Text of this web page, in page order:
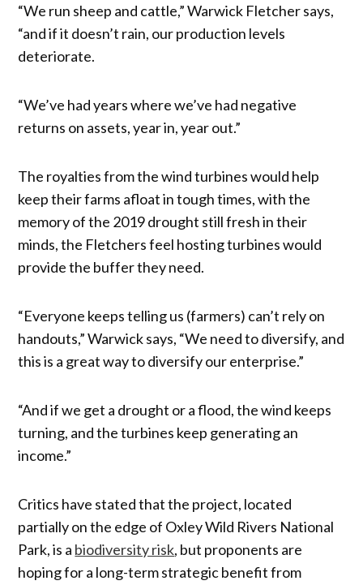
“We run sheep and cattle,” Warwick Fletcher says,
“and if it doesn’t rain, our production levels
deteriorate.
“We’ve had years where we’ve had negative
returns on assets, year in, year out.”
The royalties from the wind turbines would help
keep their farms afloat in tough times, with the
memory of the 2019 drought still fresh in their
minds, the Fletchers feel hosting turbines would
provide the buffer they need.
“Everyone keeps telling us (farmers) can’t rely on
handouts,” Warwick says, “We need to diversify, and
this is a great way to diversify our enterprise.”
“And if we get a drought or a flood, the wind keeps
turning, and the turbines keep generating an
income.”
Critics have stated that the project, located
partially on the edge of Oxley Wild Rivers National
Park, is a biodiversity risk, but proponents are
hoping for a long-term strategic benefit from